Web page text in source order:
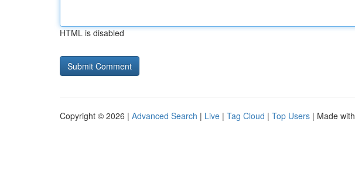
HTML is disabled
Copyright © 2026 | Advanced Search | Live | Tag Cloud | Top Users | Made with